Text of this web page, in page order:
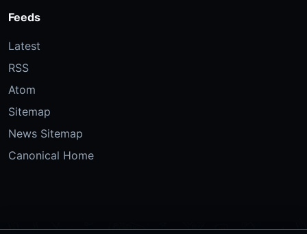
Feeds
Latest
RSS
Atom
Sitemap
News Sitemap
Canonical Home